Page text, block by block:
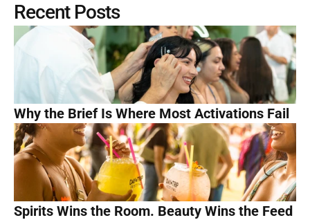
Recent Posts
Why the Brief Is Where Most Activations Fail
Spirits Wins the Room. Beauty Wins the Feed